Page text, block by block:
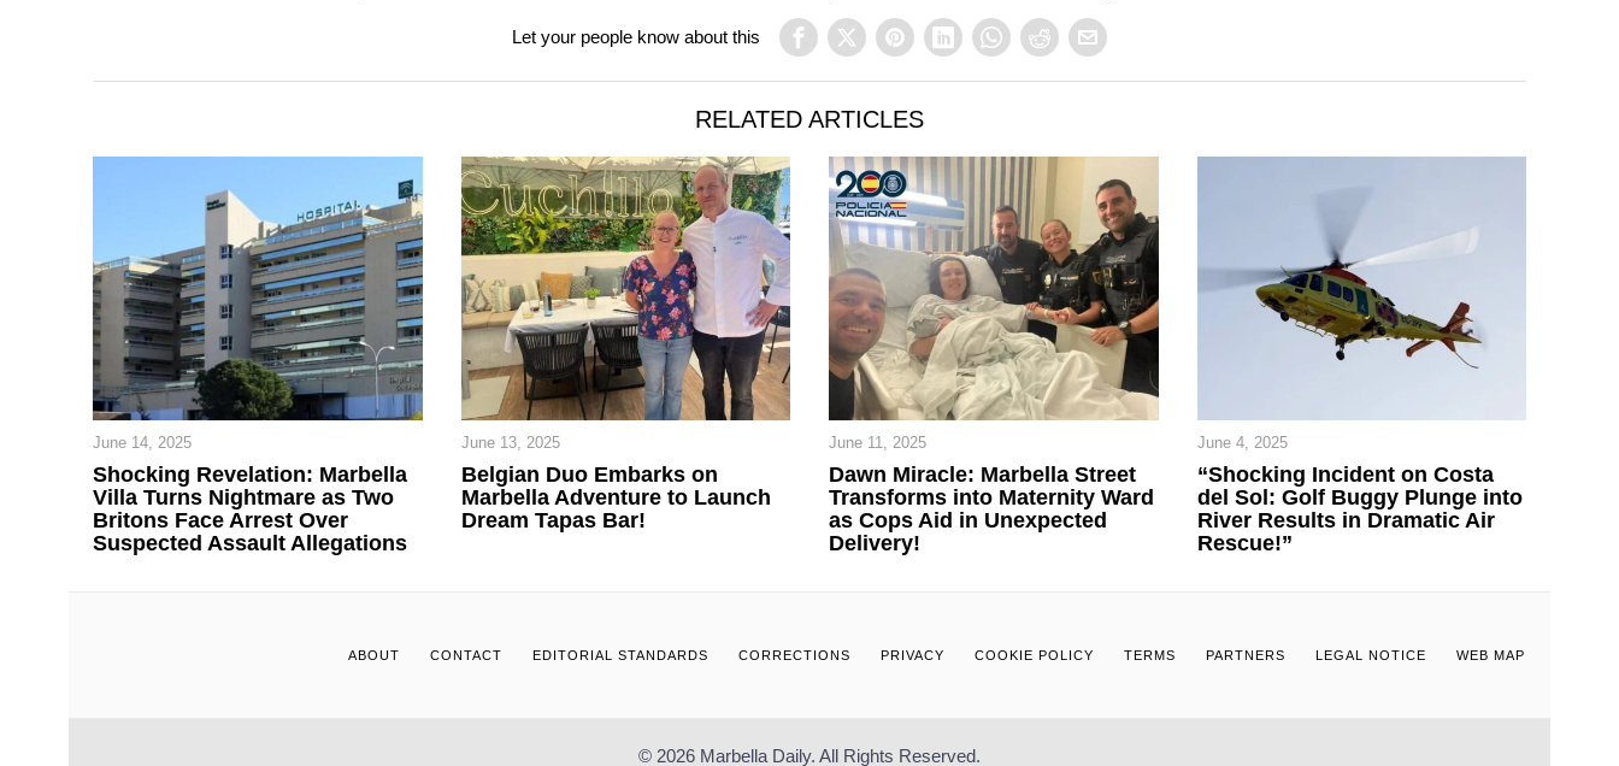
Let your people know about this
RELATED ARTICLES
June 14, 2025
Shocking Revelation: Marbella
Villa Turns Nightmare as Two
Britons Face Arrest Over
Suspected Assault Allegations
June 13, 2025
Belgian Duo Embarks on
Marbella Adventure to Launch
Dream Tapas Bar!
June 11, 2025
Dawn Miracle: Marbella Street
Transforms into Maternity Ward
as Cops Aid in Unexpected
Delivery!
June 4, 2025
“Shocking Incident on Costa
del Sol: Golf Buggy Plunge into
River Results in Dramatic Air
Rescue!”
ABOUT CONTACT EDITORIAL STANDARDS CORRECTIONS PRIVACY COOKIE POLICY TERMS PARTNERS LEGAL NOTICE WEB MAP
© 2026 Marbella Daily. All Rights Reserved.